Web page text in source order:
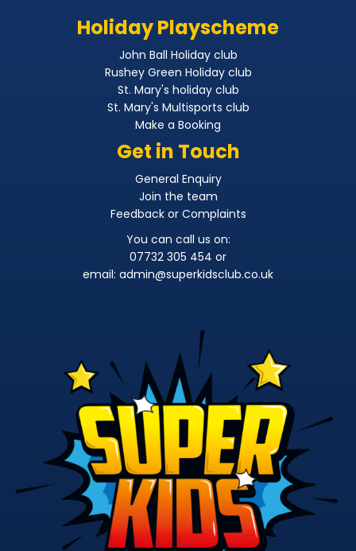
Holiday Playscheme
John Ball Holiday club
Rushey Green Holiday club
St. Mary's holiday club
St. Mary's Multisports club
Make a Booking
Get in Touch
General Enquiry
Join the team
Feedback or Complaints
You can call us on:
07732 305 454 or
email: admin@superkidsclub.co.uk